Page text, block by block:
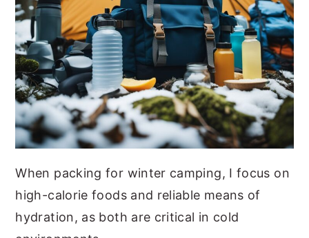
When packing for winter camping, I focus on
high-calorie foods and reliable means of
hydration, as both are critical in cold